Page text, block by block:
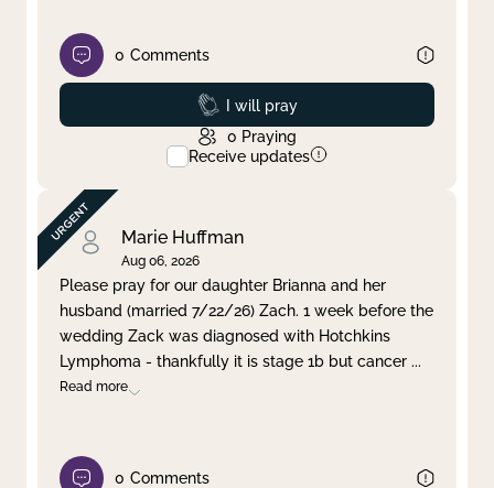
0 Comments
Prayed
I will pray
0 Praying
Receive updates
Marie Huffman
Aug 06, 2026
Please pray for our daughter Brianna and her
husband (married 7/22/26) Zach. 1 week before the
wedding Zack was diagnosed with Hotchkins
Lymphoma - thankfully it is stage 1b but cancer ...
Read more
0 Comments